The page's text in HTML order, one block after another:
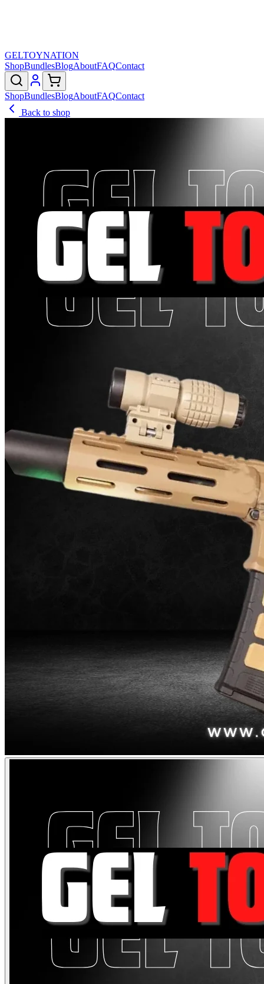
GELTOYNATION
ShopBundlesBlogAboutFAQContact
ShopBundlesBlogAboutFAQContact
Back to shop